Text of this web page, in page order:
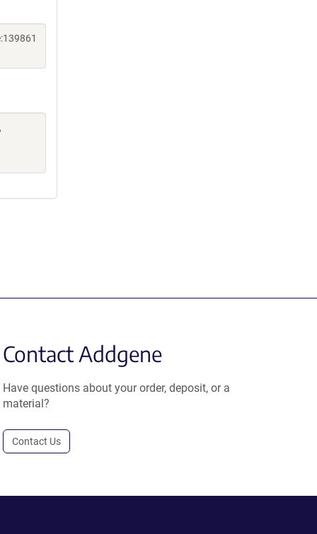
Contact Addgene
Have questions about your order, deposit, or a
material?
Contact Us